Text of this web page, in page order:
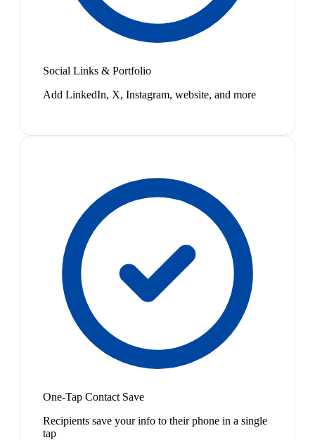
Social Links & Portfolio
Add LinkedIn, X, Instagram, website, and more
One-Tap Contact Save
Recipients save your info to their phone in a single
tap